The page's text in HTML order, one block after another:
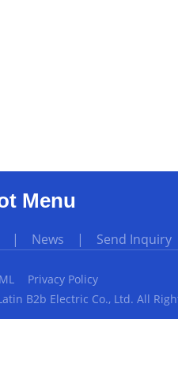
Menu
| News | Send Inquiry
Privacy Policy
B2b Electric Co., Ltd. All